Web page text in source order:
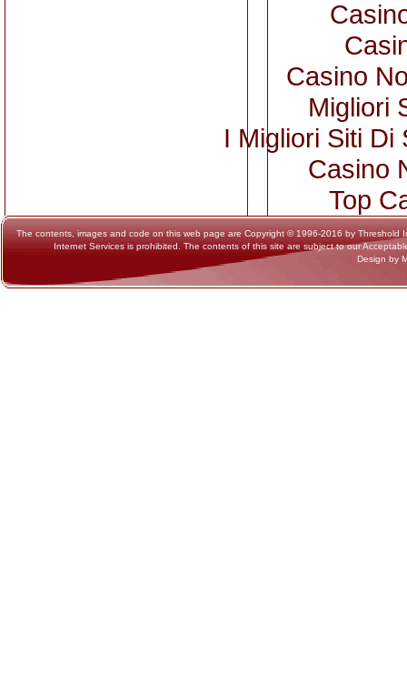
Casino
Migliori
I Migliori Siti Di
Casino
Top
The contents, images and code on this web page are Copyright © 1996-2016 by
Internet Services is prohibited. The contents of this site are subject to our
Design by